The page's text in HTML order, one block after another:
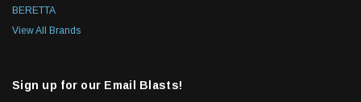
BERETTA
View All Brands
Sign up for our Email Blasts!